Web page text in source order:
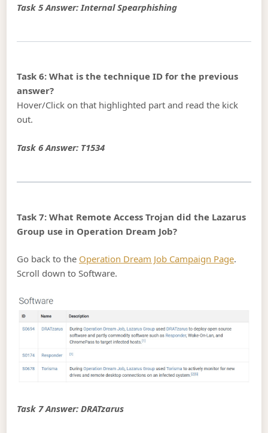
Task 5 Answer: Internal Spearphishing
Task 6: What is the technique ID for the previous
answer?
Hover/Click on that highlighted part and read the kick
out.
Task 6 Answer: T1534
Task 7: What Remote Access Trojan did the Lazarus
Group use in Operation Dream Job?
Go back to the Operation Dream Job Campaign Page.
Scroll down to Software.
Task 7 Answer: DRATzarus